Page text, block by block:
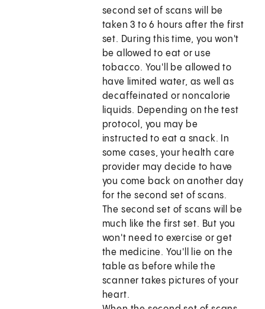
second set of scans will be
taken 3 to 6 hours after the first
set. During this time, you won't
be allowed to eat or use
tobacco. You'll be allowed to
have limited water, as well as
decaffeinated or noncalorie
liquids. Depending on the test
protocol, you may be
instructed to eat a snack. In
some cases, your health care
provider may decide to have
you come back on another day
for the second set of scans.
The second set of scans will be
much like the first set. But you
won't need to exercise or get
the medicine. You'll lie on the
table as before while the
scanner takes pictures of your
heart.